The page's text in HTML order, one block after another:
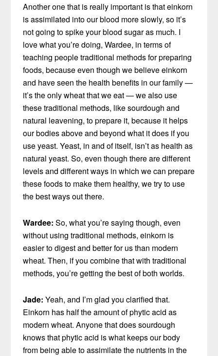
Another one that is really important is that einkorn
is assimilated into our blood more slowly, so it’s
not going to spike your blood sugar as much. I
love what you’re doing, Wardee, in terms of
teaching people traditional methods for preparing
foods, because even though we believe einkorn
and have seen the health benefits in our family —
it’s the only wheat that we eat — we also use
these traditional methods, like sourdough and
natural leavening, to prepare it, because it helps
our bodies above and beyond what it does if you
use yeast. Yeast, in and of itself, isn’t as health as
natural yeast. So, even though there are different
levels and different ways in which we can prepare
these foods to make them healthy, we try to use
the best ways out there.
Wardee: So, what you’re saying though, even
without using traditional methods, einkorn is
easier to digest and better for us than modern
wheat. Then, if you combine that with traditional
methods, you’re getting the best of both worlds.
Jade: Yeah, and I’m glad you clarified that.
Einkorn has half the amount of phytic acid as
modern wheat. Anyone that does sourdough
knows that phytic acid is what keeps our body
from being able to assimilate the nutrients in the